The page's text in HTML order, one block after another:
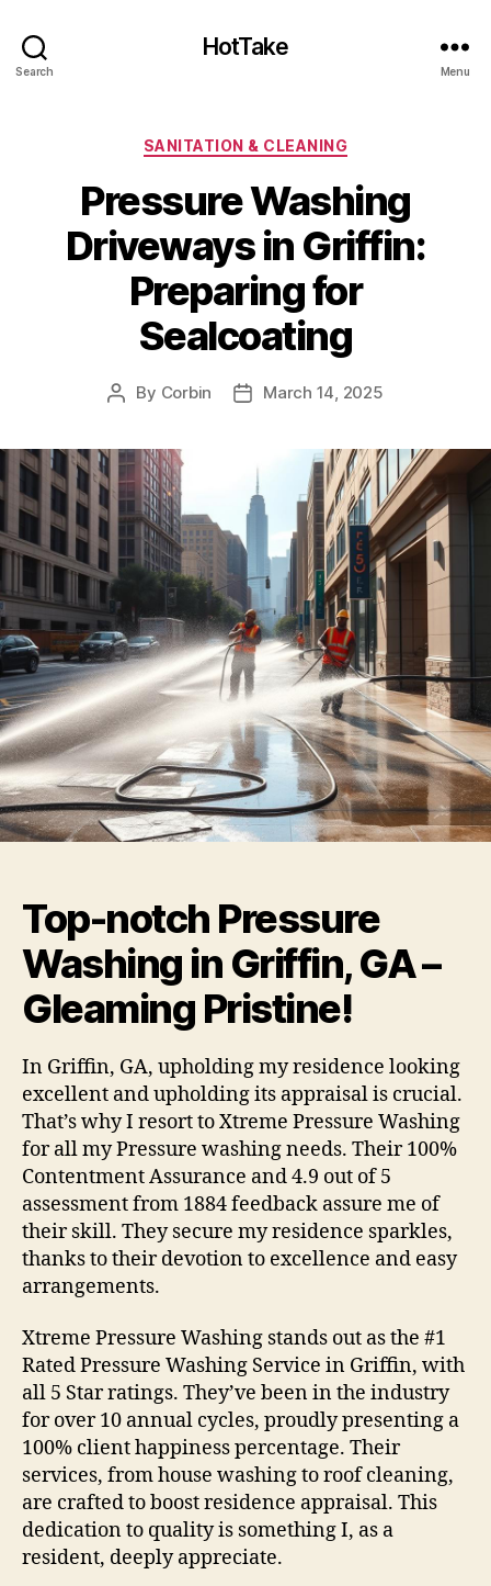
Search
HotTake
Menu
Categories
SANITATION & CLEANING
Pressure Washing
Driveways in Griffin:
Preparing for
Sealcoating
Post
By Corbin
PostMarch 14, 2025
Top-notch Pressure
Washing in Griffin, GA –
Gleaming Pristine!
In Griffin, GA, upholding my residence looking
excellent and upholding its appraisal is crucial.
That’s why I resort to Xtreme Pressure Washing
for all my Pressure washing needs. Their 100%
Contentment Assurance and 4.9 out of 5
assessment from 1884 feedback assure me of
their skill. They secure my residence sparkles,
thanks to their devotion to excellence and easy
arrangements.
Xtreme Pressure Washing stands out as the #1
Rated Pressure Washing Service in Griffin, with
all 5 Star ratings. They’ve been in the industry
for over 10 annual cycles, proudly presenting a
100% client happiness percentage. Their
services, from house washing to roof cleaning,
are crafted to boost residence appraisal. This
dedication to quality is something I, as a
resident, deeply appreciate.